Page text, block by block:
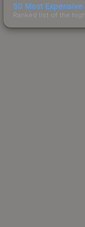
50 Most Expensive
Ranked list of the